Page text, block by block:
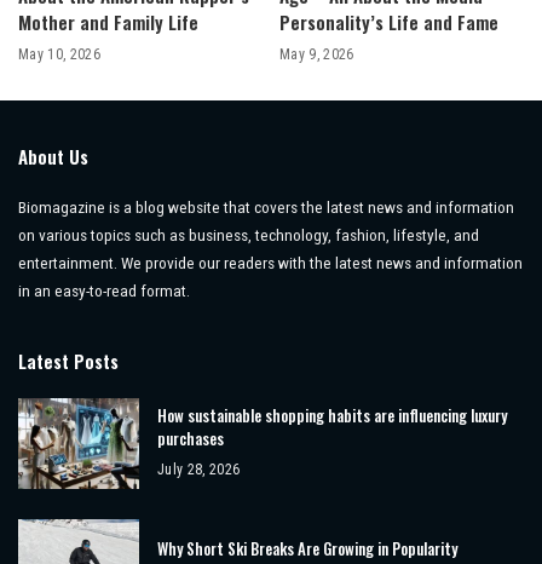
Mother and Family Life
May 10, 2026
Personality’s Life and Fame
May 9, 2026
About Us
Biomagazine is a blog website that covers the latest news and information
on various topics such as business, technology, fashion, lifestyle, and
entertainment. We provide our readers with the latest news and information
in an easy-to-read format.
Latest Posts
How sustainable shopping habits are influencing luxury
purchases
July 28, 2026
Why Short Ski Breaks Are Growing in Popularity